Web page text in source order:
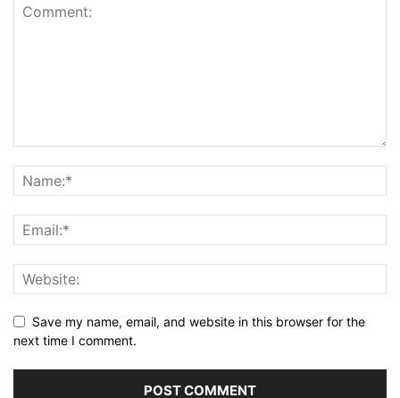
Save my name, email, and website in this browser for the
next time I comment.